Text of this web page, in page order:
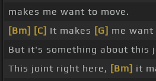
makes me want to move.
[Bm] [C] It makes [G] me want
But it's something about this
This joint right here, [Bm] it